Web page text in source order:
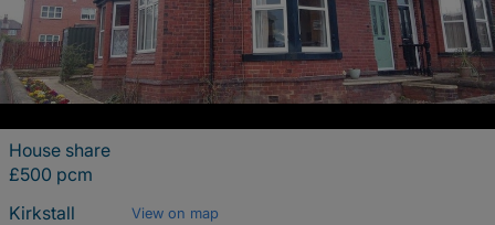
House share
£500 pcm
Kirkstall
View on map